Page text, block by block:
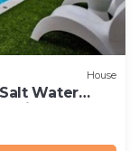
House
Water
Bikes